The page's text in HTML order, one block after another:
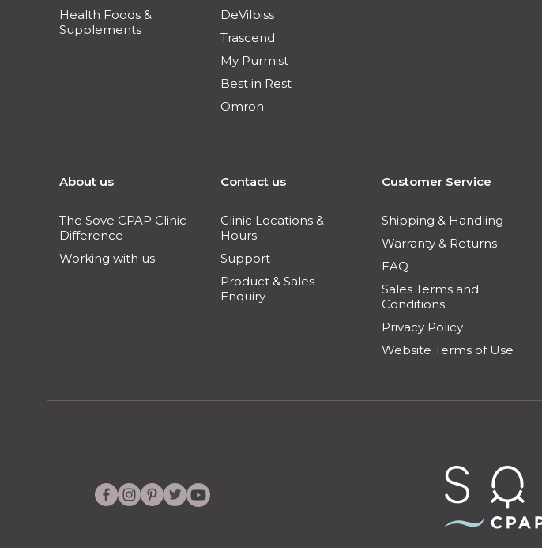
Health Foods &
Supplements
DeVilbiss
Trascend
My Purmist
Best in Rest
Omron
About us
The Sove CPAP Clinic
Difference
Working with us
Contact us
Clinic Locations &
Hours
Support
Product & Sales
Enquiry
Customer Service
Shipping & Handling
Warranty & Returns
FAQ
Sales Terms and
Conditions
Privacy Policy
Website Terms of Use